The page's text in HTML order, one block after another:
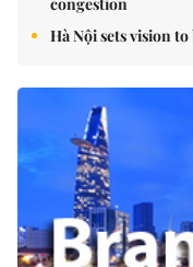
Hà Nội sets vision